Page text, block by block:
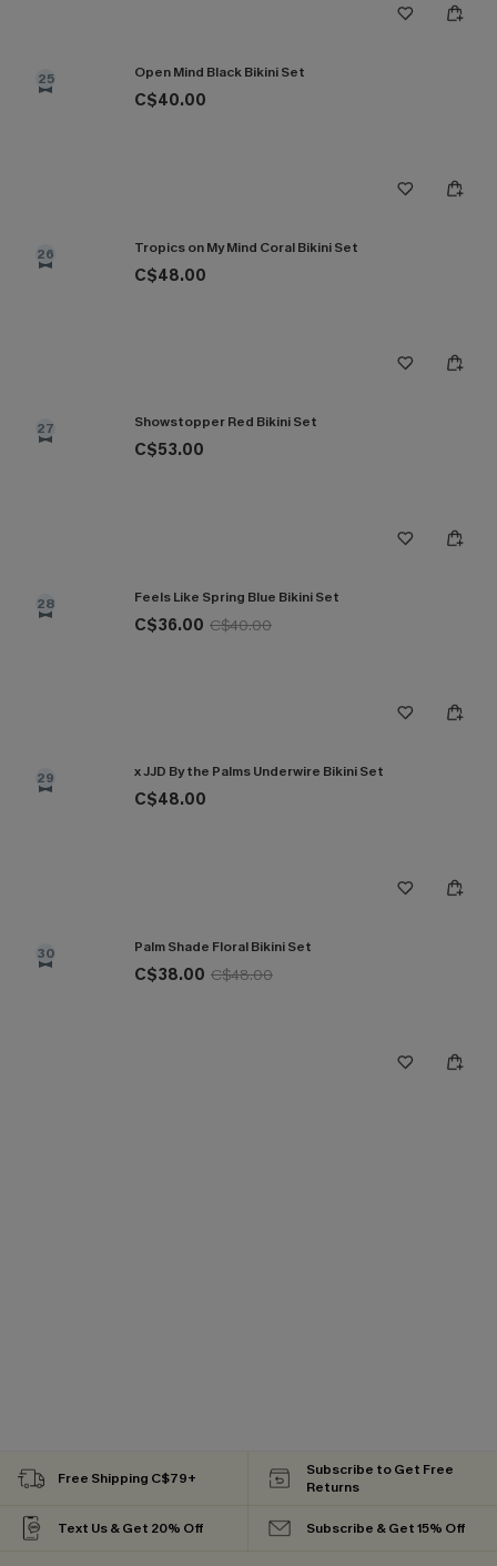
25 Open Mind Black Bikini Set
C$40.00
26 Tropics on My Mind Coral Bikini Set
C$48.00
27 Showstopper Red Bikini Set
C$53.00
28 Feels Like Spring Blue Bikini Set
C$36.00 C$40.00
29 x JJD By the Palms Underwire Bikini Set
C$48.00
30 Palm Shade Floral Bikini Set
C$38.00 C$48.00
Free Shipping C$79+
Subscribe to Get Free
Returns
Text Us & Get 20% Off Subscribe & Get 15% Off